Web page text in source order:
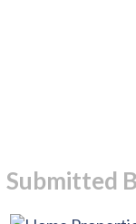
Submitted